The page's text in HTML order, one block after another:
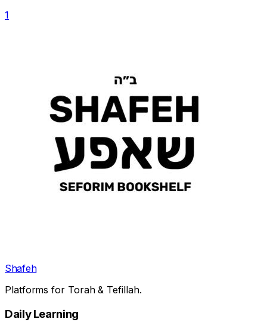
1
Shafeh
Platforms for Torah & Tefillah.
Daily Learning